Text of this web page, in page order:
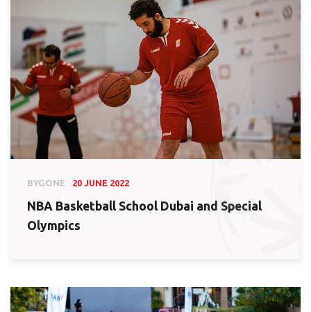
BYGONE 20 JUNE 2022
NBA Basketball School Dubai and Special
Olympics